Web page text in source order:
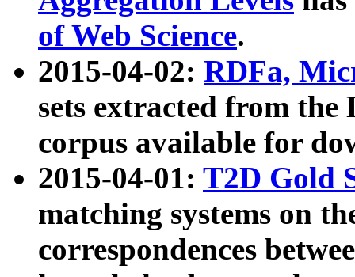
of Web Science.
2015-04-02: RDFa,
sets extracted from the
corpus available for
2015-04-01: T2D Gold
matching systems on
correspondences